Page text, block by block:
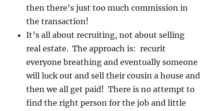
then there’s just too much commission in
the transaction!
It’s all about recruiting, not about selling
real estate. The approach is: recurit
everyone breathing and eventually someone
will luck out and sell their cousin a house and
then we all get paid! There is no attempt to
find the right person for the job and little